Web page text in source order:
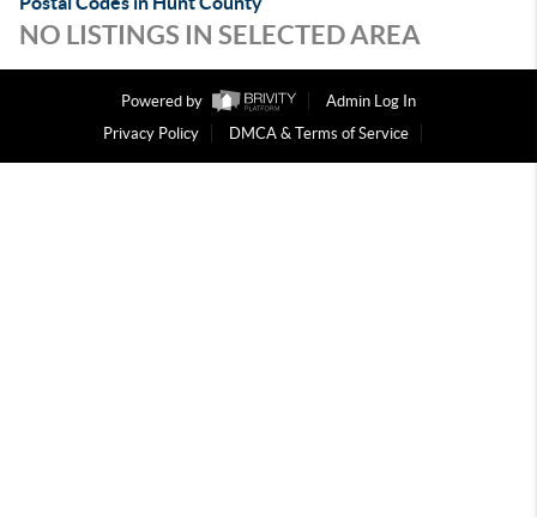
NO LISTINGS IN SELECTED AREA
Powered by
Admin Log In
Privacy Policy
DMCA & Terms of Service